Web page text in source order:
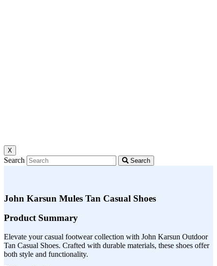
X
Search Search
John Karsun Mules Tan Casual Shoes
Product Summary
Elevate your casual footwear collection with John Karsun Outdoor
Tan Casual Shoes. Crafted with durable materials, these shoes offer
both style and functionality.